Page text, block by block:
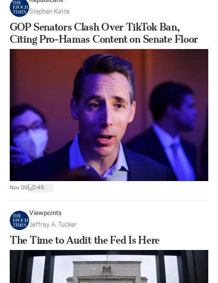
Stephen Katte
GOP Senators Clash Over TikTok Ban,
Citing Pro-Hamas Content on Senate Floor
Nov 09 46
Viewpoints
Jeffrey A. Tucker
The Time to Audit the Fed Is Here